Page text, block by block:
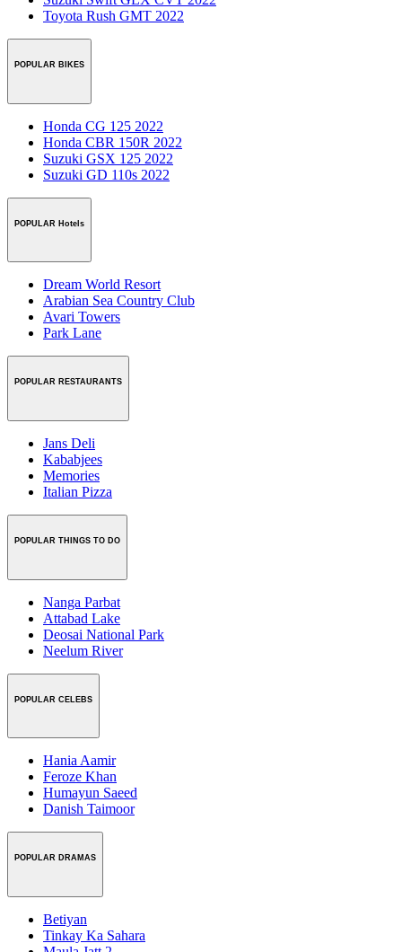
Toyota Rush GMT 2022
POPULAR BIKES
Honda CG 125 2022
Honda CBR 150R 2022
Suzuki GSX 125 2022
Suzuki GD 110s 2022
POPULAR Hotels
Dream World Resort
Arabian Sea Country Club
Avari Towers
Park Lane
POPULAR RESTAURANTS
Jans Deli
Kababjees
Memories
Italian Pizza
POPULAR THINGS TO DO
Nanga Parbat
Attabad Lake
Deosai National Park
Neelum River
POPULAR CELEBS
Hania Aamir
Feroze Khan
Humayun Saeed
Danish Taimoor
POPULAR DRAMAS
Betiyan
Tinkay Ka Sahara